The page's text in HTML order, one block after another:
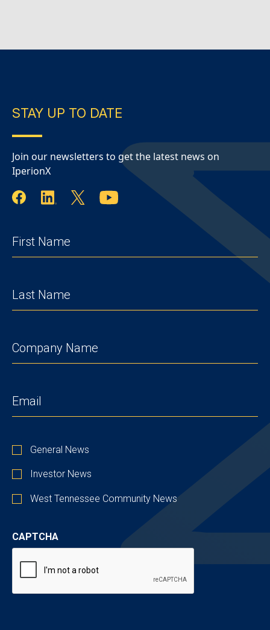
STAY UP TO DATE
Join our newsletters to get the latest news on
IperionX
FIRST
NAME
(REQUIRED)
LAST
NAME
(REQUIRED)
COMPANY (REQUIRED)
EMAIL
STAY
UP
TO
DATE
General News
Investor News
West Tennessee Community News
CAPTCHA